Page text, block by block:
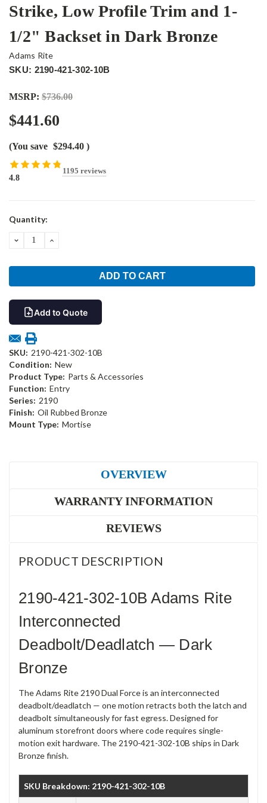
Strike, Low Profile Trim and 1-
1/2" Backset in Dark Bronze
Adams Rite
SKU: 2190-421-302-10B
MSRP: $736.00
$441.60
(You save $294.40 )
4.8
1195 reviews
Current
Quantity:
DECREASEINCREASE
Add to Quote
SKU: 2190-421-302-10B
Condition: New
Product Type: Parts & Accessories
Function: Entry
Series: 2190
Finish: Oil Rubbed Bronze
Mount Type: Mortise
OVERVIEW
WARRANTY INFORMATION
REVIEWS
PRODUCT DESCRIPTION
2190-421-302-10B Adams Rite
Interconnected
Deadbolt/Deadlatch — Dark
Bronze
The Adams Rite 2190 Dual Force is an interconnected
deadbolt/deadlatch — one motion retracts both the latch and
deadbolt simultaneously for fast egress. Designed for
aluminum storefront doors where code requires single-
motion exit hardware. The 2190-421-302-10B ships in Dark
Bronze finish.
SKU Breakdown: 2190-421-302-10B